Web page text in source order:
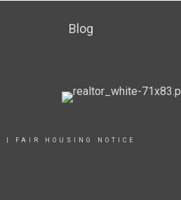
Blog
FAIR HOUSING NOTICE